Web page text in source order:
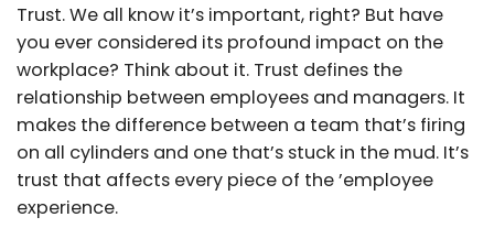
Trust. We all know it’s important, right? But have
you ever considered its profound impact on the
workplace? Think about it. Trust defines the
relationship between employees and managers. It
makes the difference between a team that’s firing
on all cylinders and one that’s stuck in the mud. It’s
trust that affects every piece of the ’employee
experience.